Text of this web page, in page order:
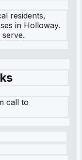
residents,
in Holloway.
call to